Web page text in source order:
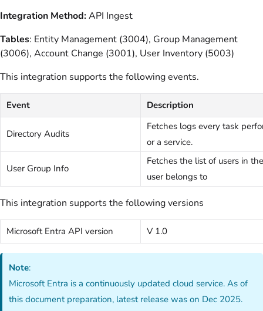
Integration Method:API Ingest
Tables: Entity Management (3004), Group Management
(3006), Account Change (3001), User Inventory (5003)
This integration supports the following events.
Event Description
Directory Audits
Fetches logs every task
or a service.
User Group Info
Fetches the list of users in
user belongs to
This integration supports the following versions
Microsoft Entra API version V 1.0
Note:
Microsoft Entra is a continuously updated cloud service. As of
this document preparation, latest release was on Dec 2025.